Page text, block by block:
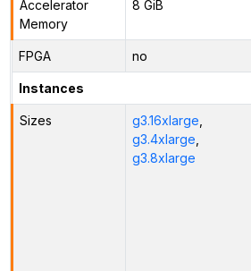
Accelerator
Memory
8 GiB
FPGA no
Instances
Sizes g3.16xlarge
g3.4xlarge
g3.8xlarge